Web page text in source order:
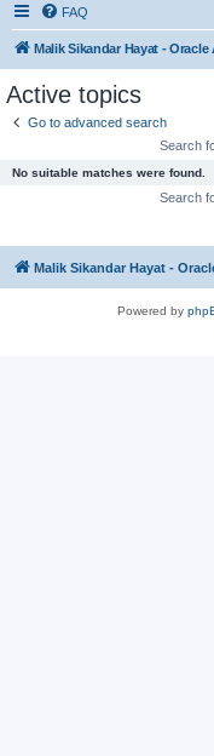
FAQ
Malik Sikandar Hayat - Oracle
Active topics
Go to advanced search
Search
No suitable matches were found.
Search
Malik Sikandar Hayat -
Powered by